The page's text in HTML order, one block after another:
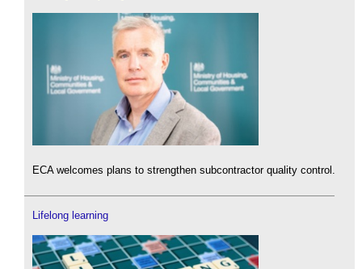
ECA welcomes plans to strengthen subcontractor quality control.
Lifelong learning